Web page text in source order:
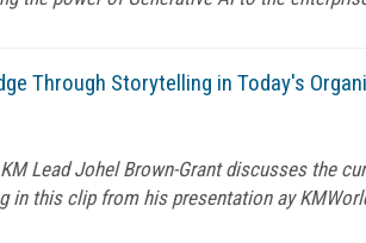
Through Storytelling in Today's
Lead Johel Brown-Grant discusses the
in this clip from his presentation ay